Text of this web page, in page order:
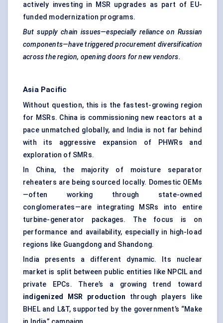
actively investing in MSR upgrades as part of EU-
funded modernization programs.
But supply chain issues—especially reliance on Russian
components—have triggered procurement diversification
across the region, opening doors for new vendors.
Asia Pacific
Without question, this is the fastest-growing region
for MSRs. China is commissioning new reactors at a
pace unmatched globally, and India is not far behind
with its aggressive expansion of PHWRs and
exploration of SMRs.
In China, the majority of moisture separator
reheaters are being sourced locally. Domestic OEMs
—often working through state-owned
conglomerates—are integrating MSRs into entire
turbine-generator packages. The focus is on
performance and availability, especially in high-load
regions like Guangdong and Shandong.
India presents a different dynamic. Its nuclear
market is split between public entities like NPCIL and
private EPCs. There’s a growing trend toward
indigenized MSR production through players like
BHEL and L&T, supported by the government’s “Make